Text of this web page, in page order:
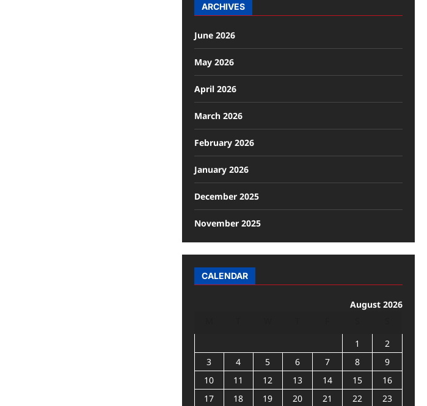
ARCHIVES
June 2026
May 2026
April 2026
March 2026
February 2026
January 2026
December 2025
November 2025
CALENDAR
August 2026
1
2
3
4 5 6 7 8
9
10
11 12 13 14 15
16
17
18 19 20 21 22
23